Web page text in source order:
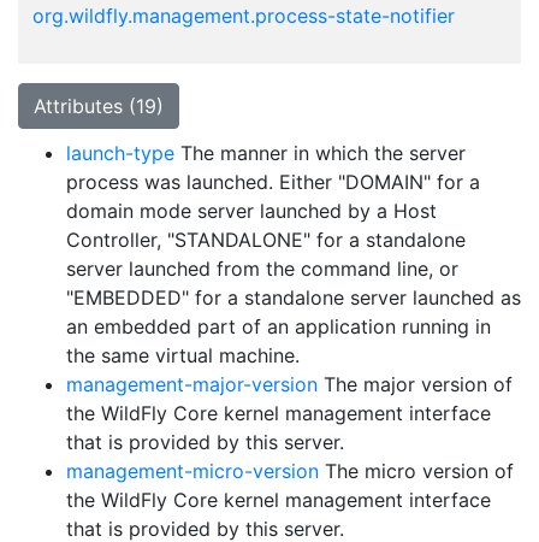
org.wildfly.management.process-state-notifier
Attributes (19)
launch-type The manner in which the server
process was launched. Either "DOMAIN" for a
domain mode server launched by a Host
Controller, "STANDALONE" for a standalone
server launched from the command line, or
"EMBEDDED" for a standalone server launched as
an embedded part of an application running in
the same virtual machine.
management-major-version The major version of
the WildFly Core kernel management interface
that is provided by this server.
management-micro-version The micro version of
the WildFly Core kernel management interface
that is provided by this server.